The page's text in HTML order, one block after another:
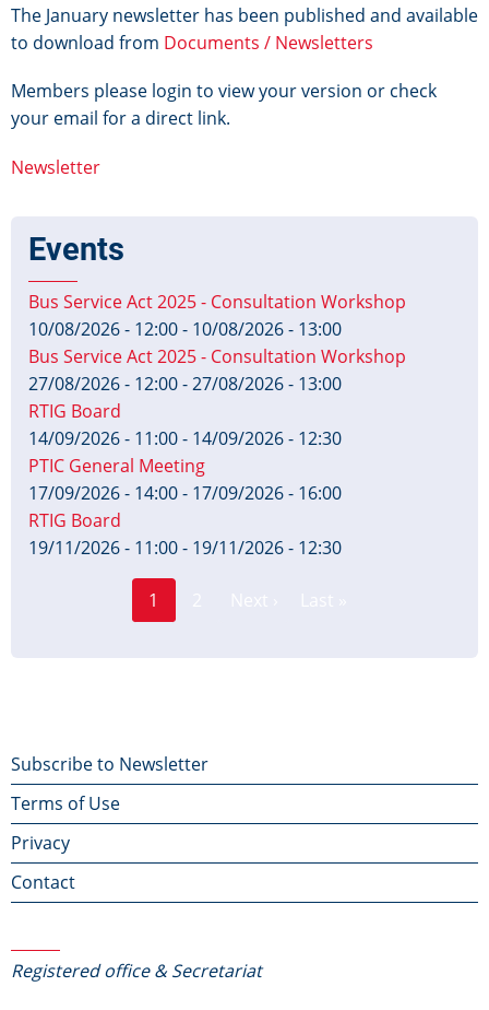
The January newsletter has been published and available
to download from Documents / Newsletters
Members please login to view your version or check
your email for a direct link.
Newsletter
Events
Bus Service Act 2025 - Consultation Workshop
10/08/2026 - 12:00- 10/08/2026 - 13:00
Bus Service Act 2025 - Consultation Workshop
27/08/2026 - 12:00-27/08/2026 - 13:00
RTIG Board
14/09/2026 - 11:00- 14/09/2026 - 12:30
PTIC General Meeting
17/09/2026 - 14:00- 17/09/2026 - 16:00
RTIG Board
19/11/2026 - 11:00- 19/11/2026 - 12:30
Current
1
Footer
menu
Subscribe to Newsletter
Terms of Use
Privacy
Contact
Registered office & Secretariat